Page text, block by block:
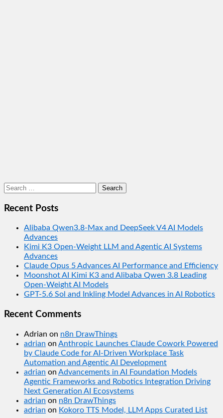
Search
Recent Posts
Alibaba Qwen3.8-Max and DeepSeek V4 AI Models
Advances
Kimi K3 Open-Weight LLM and Agentic AI Systems
Advances
Claude Opus 5 Advances AI Performance and Efficiency
Moonshot AI Kimi K3 and Alibaba Qwen 3.8 Leading
Open-Weight AI Models
GPT-5.6 Sol and Inkling Model Advances in AI Robotics
Recent Comments
Adrian on n8n DrawThings
adrian on Anthropic Launches Claude Cowork Powered
by Claude Code for AI-Driven Workplace Task
Automation and Agentic AI Development
adrian on Advancements in AI Foundation Models
Agentic Frameworks and Robotics Integration Driving
Next Generation AI Ecosystems
adrian on n8n DrawThings
adrian on Kokoro TTS Model, LLM Apps Curated List